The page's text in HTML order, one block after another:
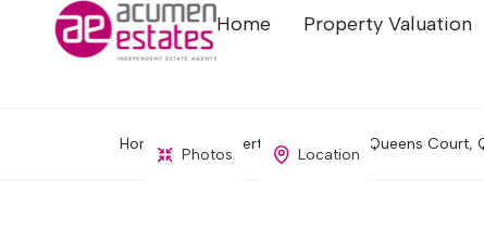
Home Property Valuation
Home Property Search Queens Court,
Photos Location